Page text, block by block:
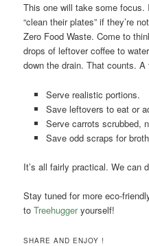
This one will take some focus.
“clean their plates” if they’re
Zero Food Waste. Come to
drops of leftover coffee to
down the drain. That counts.
Serve realistic portions.
Save leftovers to eat or
Serve carrots scrubbed,
Save odd scraps for
It’s all fairly practical. We can
Stay tuned for more eco-
toTreehuggeryourself!
SHARE AND ENJOY !